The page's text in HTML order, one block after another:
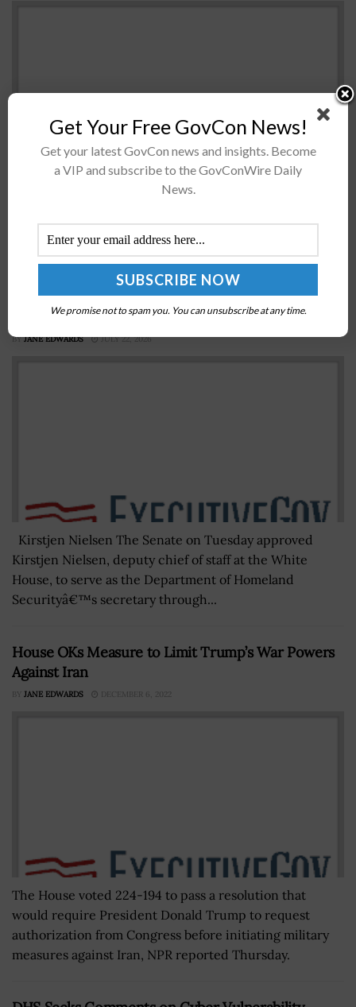
The House of Representatives' committee on homeland
$865 million to the Cybersecurity and Infrastructure
Security Agency's funds. Rep. Bennie...
Kirstjen Nielsen Confirmed as Homeland Security
BY JANE EDWARDS JULY 22, 2026
Kirstjen Nielsen The Senate on Tuesday approved
Kirstjen Nielsen, deputy chief of staff at the White
House, to serve as the Department of Homeland
Securityâ€™s secretary through...
House OKs Measure to Limit Trump’s War Powers
Against Iran
BY JANE EDWARDS DECEMBER 6, 2022
The House voted 224-194 to pass a resolution that
would require President Donald Trump to request
authorization from Congress before initiating military
measures against Iran, NPR reported Thursday.
Get Your Free GovCon News!
Get your latest GovCon news and insights. Become
a VIP and subscribe to the GovConWire Daily
News.
We promise not to spam you. You can unsubscribe at any time.